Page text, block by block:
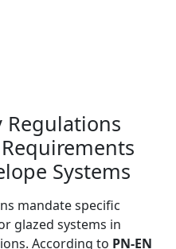
Regulations
Systems
mandate specific
glazed systems in
According to PN-EN